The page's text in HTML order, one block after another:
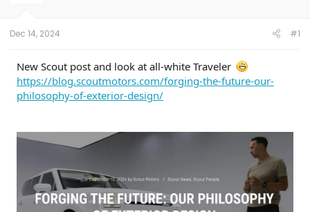
e
Dec 14, 2024 #1
New Scout post and look at all-white Traveler
https://blog.scoutmotors.com/forging-the-future-our-
philosophy-of-exterior-design/